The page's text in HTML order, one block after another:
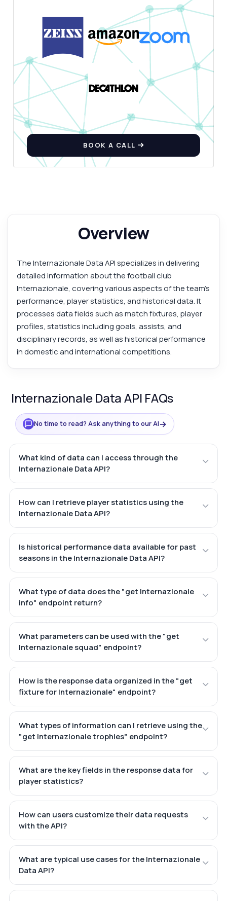
BOOK A CALL
Overview
The Internazionale Data API specializes in delivering
detailed information about the football club
Internazionale, covering various aspects of the team's
performance, player statistics, and historical data. It
processes data fields such as match fixtures, player
profiles, statistics including goals, assists, and
disciplinary records, as well as historical performance
in domestic and international competitions.
Internazionale Data API FAQs
No time to read? Ask anything to our AI→
What kind of data can I access through the
Internazionale Data API?
How can I retrieve player statistics using the
Internazionale Data API?
Is historical performance data available for past
seasons in the Internazionale Data API?
What type of data does the "get Internazionale
info" endpoint return?
What parameters can be used with the "get
Internazionale squad" endpoint?
How is the response data organized in the "get
fixture for Internazionale" endpoint?
What types of information can I retrieve using the
"get Internazionale trophies" endpoint?
What are the key fields in the response data for
player statistics?
How can users customize their data requests
with the API?
What are typical use cases for the Internazionale
Data API?